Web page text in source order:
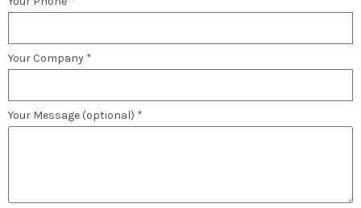
Your Company *
Your Message (optional) *